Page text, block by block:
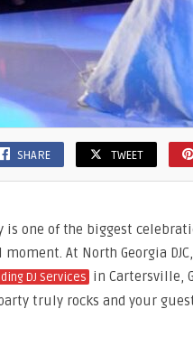
SHARE TWEET
is one of the biggest
moment. At North Georgia
DJ Services in Cartersville,
truly rocks and your